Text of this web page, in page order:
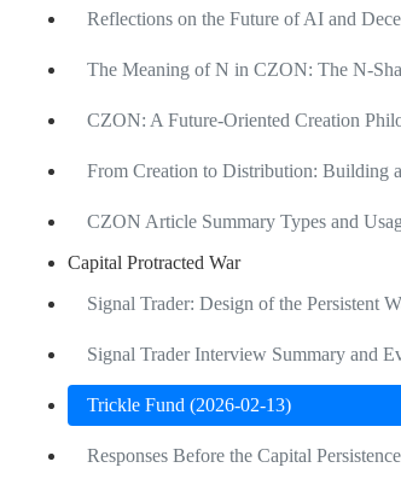
Reflections on the Future of AI and
The Meaning of N in CZON: The N-
CZON: A Future-Oriented Creation
From Creation to Distribution: Building
CZON Article Summary Types and
Capital Protracted War
Signal Trader: Design of the Persistent
Signal Trader Interview Summary and
Trickle Fund (2026-02-13)
Responses Before the Capital